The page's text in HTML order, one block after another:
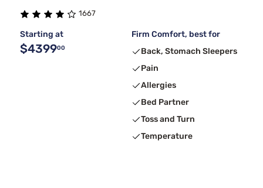
1667
Starting at
$439900
Firm Comfort, best for
Back, Stomach Sleepers
Pain
Allergies
Bed Partner
Toss and Turn
Temperature